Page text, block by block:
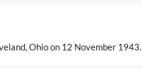
Ohio on 12 November 1943.